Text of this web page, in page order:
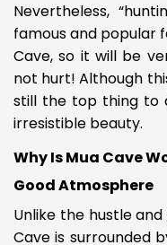
Nevertheless,
famous and popular
Cave, so it will be
not hurt! Although
still the top thing to
irresistible beauty.
Why Is Mua Cave
Good Atmosphere
Unlike the hustle
Cave is surrounded